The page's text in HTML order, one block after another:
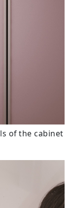
of the cabinet